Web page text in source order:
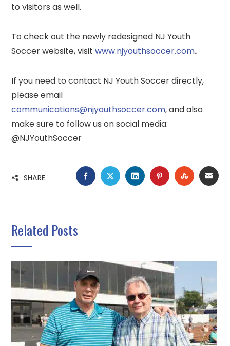
to visitors as well.
To check out the newly redesigned NJ Youth
Soccer website, visitwww.njyouthsoccer.com.
If you need to contact NJ Youth Soccer directly,
please email
communications@njyouthsoccer.com, and also
make sure to follow us on social media:
@NJYouthSoccer
SHARE FACEBOOK
TWITTERLINKEDINPINTEREST
Related Posts